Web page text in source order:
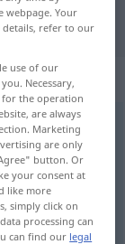
webpage. Your
details, refer to our
use of our
Necessary,
for the operation
are always
Marketing
are only
button. Or
your consent at
like more
simply click on
processing can
can find our legal